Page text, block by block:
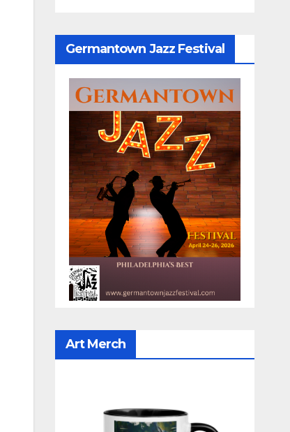
Germantown Jazz Festival
Art Merch